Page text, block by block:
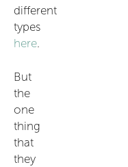
different
types
here
But
the
one
thing
that
they